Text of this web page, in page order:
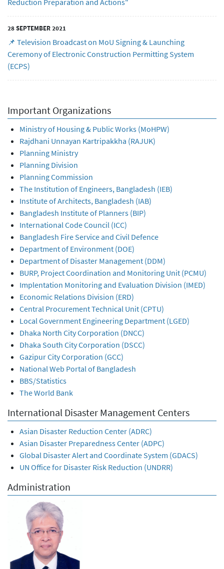
28 SEPTEMBER 2021
📌 Television Broadcast on MoU Signing & Launching
Ceremony of Electronic Construction Permitting System
(ECPS)
Important Organizations
Ministry of Housing & Public Works (MoHPW)
Rajdhani Unnayan Kartripakkha (RAJUK)
Planning Ministry
Planning Division
Planning Commission
The Institution of Engineers, Bangladesh (IEB)
Institute of Architects, Bangladesh (IAB)
Bangladesh Institute of Planners (BIP)
International Code Council (ICC)
Bangladesh Fire Service and Civil Defence
Department of Environment (DOE)
Department of Disaster Management (DDM)
BURP, Project Coordination and Monitoring Unit (PCMU)
Implentation Monitoring and Evaluation Division (IMED)
Economic Relations Division (ERD)
Central Procurement Technical Unit (CPTU)
Local Government Engineering Department (LGED)
Dhaka North City Corporation (DNCC)
Dhaka South City Corporation (DSCC)
Gazipur City Corporation (GCC)
National Web Portal of Bangladesh
BBS/Statistics
The World Bank
International Disaster Management Centers
Asian Disaster Reduction Center (ADRC)
Asian Disaster Preparedness Center (ADPC)
Global Disaster Alert and Coordinate System (GDACS)
UN Office for Disaster Risk Reduction (UNDRR)
Administration